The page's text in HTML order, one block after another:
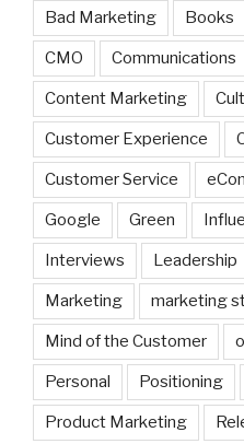
Bad Marketing Books
CMO Communications
Content Marketing
Customer Experience
Customer Service
Google Green
Interviews Leadership
Marketing marketing
Mind of the Customer
Personal Positioning
Product Marketing